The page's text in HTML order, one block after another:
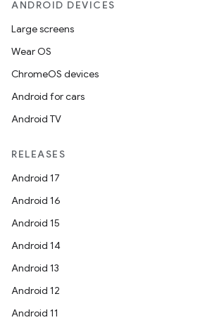
ANDROID DEVICES
Large screens
Wear OS
ChromeOS devices
Android for cars
Android TV
RELEASES
Android 17
Android 16
Android 15
Android 14
Android 13
Android 12
Android 11